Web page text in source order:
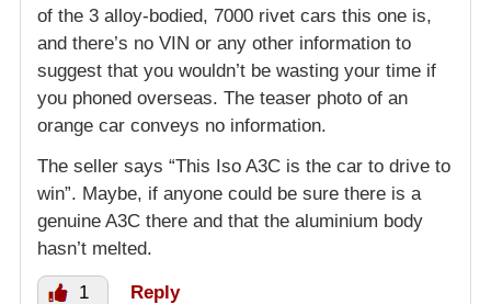
of the 3 alloy-bodied, 7000 rivet cars this one is,
and there’s no VIN or any other information to
suggest that you wouldn’t be wasting your time if
you phoned overseas. The teaser photo of an
orange car conveys no information.
The seller says “This Iso A3C is the car to drive to
win”. Maybe, if anyone could be sure there is a
genuine A3C there and that the aluminium body
hasn’t melted.
1 Reply